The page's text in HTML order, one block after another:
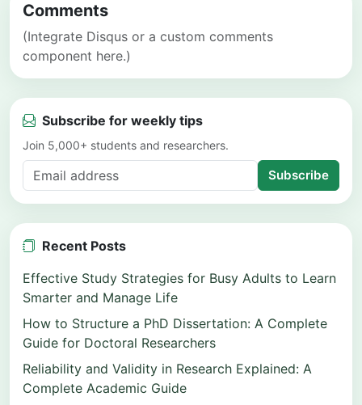
Comments
(Integrate Disqus or a custom comments
component here.)
Subscribe for weekly tips
Join 5,000+ students and researchers.
Subscribe
Recent Posts
Effective Study Strategies for Busy Adults to Learn
Smarter and Manage Life
How to Structure a PhD Dissertation: A Complete
Guide for Doctoral Researchers
Reliability and Validity in Research Explained: A
Complete Academic Guide